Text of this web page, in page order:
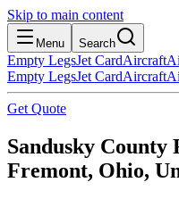
Skip to main content
Menu Search
Empty LegsJet CardAircraft
Empty LegsJet CardAircraft
Get Quote
Sandusky
Fremont, Ohio,